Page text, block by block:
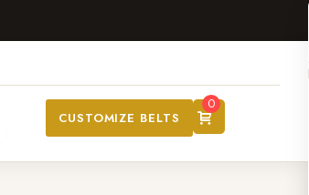
CUSTOMIZE BELTS
0